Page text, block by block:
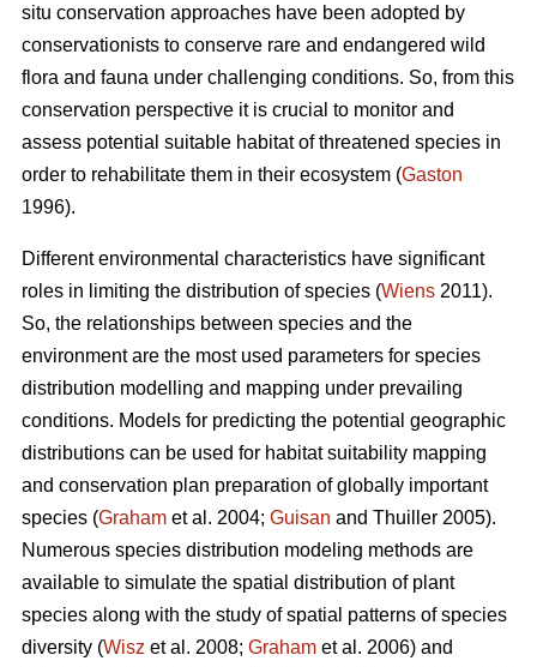
situ conservation approaches have been adopted by
conservationists to conserve rare and endangered wild
flora and fauna under challenging conditions. So, from this
conservation perspective it is crucial to monitor and
assess potential suitable habitat of threatened species in
order to rehabilitate them in their ecosystem (Gaston
1996).
Different environmental characteristics have significant
roles in limiting the distribution of species (Wiens 2011).
So, the relationships between species and the
environment are the most used parameters for species
distribution modelling and mapping under prevailing
conditions. Models for predicting the potential geographic
distributions can be used for habitat suitability mapping
and conservation plan preparation of globally important
species (Graham et al. 2004; Guisan and Thuiller 2005).
Numerous species distribution modeling methods are
available to simulate the spatial distribution of plant
species along with the study of spatial patterns of species
diversity (Wisz et al. 2008; Graham et al. 2006) and